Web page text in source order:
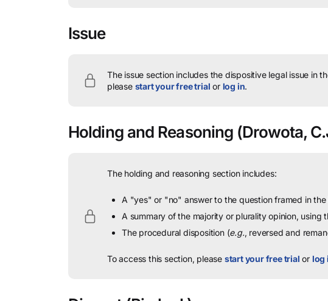
Issue
The issue section includes the dispositive legal issue in
please start your free trial or log in.
Holding and Reasoning (Drowota,
The holding and reasoning section includes:
A "yes" or "no" answer to the question framed in the
A summary of the majority or plurality opinion, using
The procedural disposition (e.g., reversed and
To access this section, please start your free trial or log